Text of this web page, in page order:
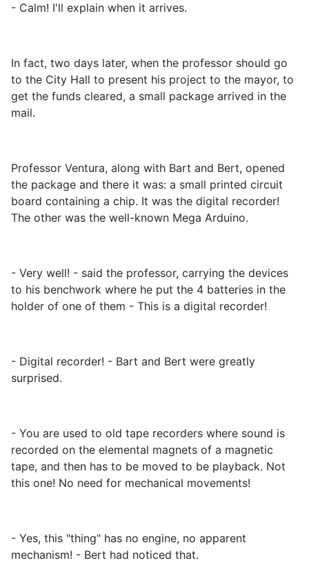
- Calm! I'll explain when it arrives.
In fact, two days later, when the professor should go
to the City Hall to present his project to the mayor, to
get the funds cleared, a small package arrived in the
mail.
Professor Ventura, along with Bart and Bert, opened
the package and there it was: a small printed circuit
board containing a chip. It was the digital recorder!
The other was the well-known Mega Arduino.
- Very well! - said the professor, carrying the devices
to his benchwork where he put the 4 batteries in the
holder of one of them - This is a digital recorder!
- Digital recorder! - Bart and Bert were greatly
surprised.
- You are used to old tape recorders where sound is
recorded on the elemental magnets of a magnetic
tape, and then has to be moved to be playback. Not
this one! No need for mechanical movements!
- Yes, this "thing" has no engine, no apparent
mechanism! - Bert had noticed that.